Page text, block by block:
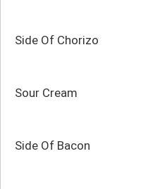
Side Of Chorizo
Sour Cream
Side Of Bacon